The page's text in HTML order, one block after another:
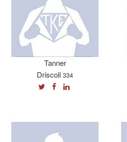
Tanner
Driscoll 334